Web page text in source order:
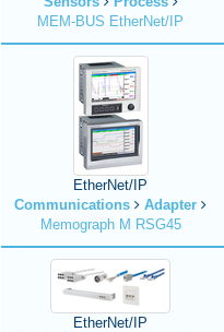
MEM-BUS EtherNet/IP
EtherNet/IP
Communications
Adapter
Memograph M RSG45
EtherNet/IP